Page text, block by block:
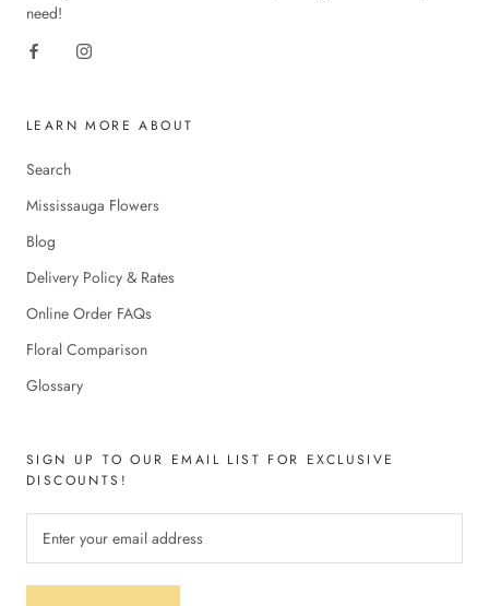
need!
LEARN MORE ABOUT
Search
Mississauga Flowers
Blog
Delivery Policy & Rates
Online Order FAQs
Floral Comparison
Glossary
SIGN UP TO OUR EMAIL LIST FOR EXCLUSIVE
DISCOUNTS!